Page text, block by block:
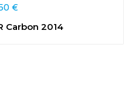
€
Carbon 2014